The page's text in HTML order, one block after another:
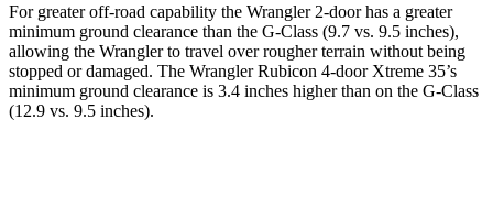
For greater off-road capability the Wrangler 2-door has a greater
minimum ground clearance than the G-Class (9.7 vs. 9.5 inches),
allowing the Wrangler to travel over rougher terrain without being
stopped or damaged. The Wrangler Rubicon 4-door Xtreme 35’s
minimum ground clearance is 3.4 inches higher than on the G-Class
(12.9 vs. 9.5 inches).